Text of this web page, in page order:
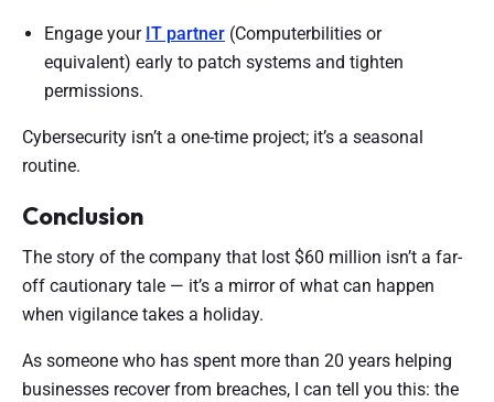
Engage your IT partner (Computerbilities or
equivalent) early to patch systems and tighten
permissions.
Cybersecurity isn’t a one-time project; it’s a seasonal
routine.
Conclusion
The story of the company that lost $60 million isn’t a far-
off cautionary tale — it’s a mirror of what can happen
when vigilance takes a holiday.
As someone who has spent more than 20 years helping
businesses recover from breaches, I can tell you this: the